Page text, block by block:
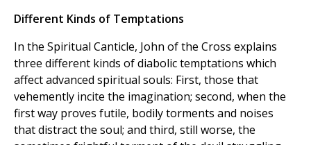
Different Kinds of Temptations
In the Spiritual Canticle, John of the Cross explains
three different kinds of diabolic temptations which
affect advanced spiritual souls: First, those that
vehemently incite the imagination; second, when the
first way proves futile, bodily torments and noises
that distract the soul; and third, still worse, the